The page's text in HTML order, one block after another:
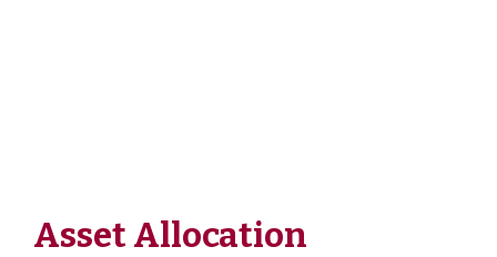
Asset Allocation